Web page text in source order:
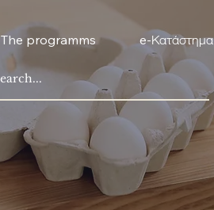
The programms e-Κατάστημα